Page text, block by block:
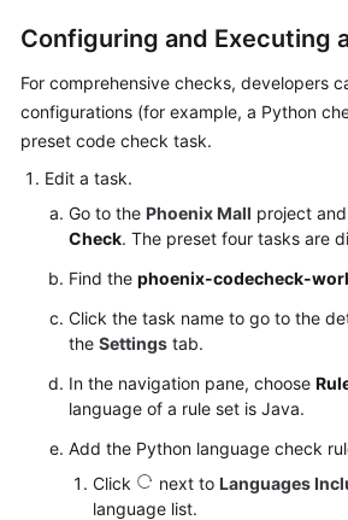
Configuring and Executing
For comprehensive checks, developers
configurations (for example, a Python
preset code check task.
Edit a task.
Go to the Phoenix Mall project
Check. The preset four tasks are
Find the phoenix-codecheck-
Click the task name to go to the
the Settings tab.
In the navigation pane, choose
language of a rule set is Java.
Add the Python language check
Click
next to Languages
language list.